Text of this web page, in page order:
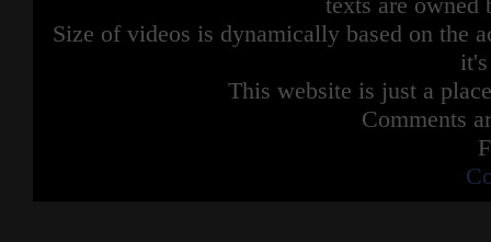
Size of videos is dynamically based on the
This website is just a
Comments